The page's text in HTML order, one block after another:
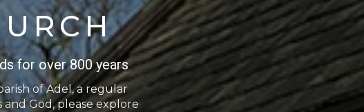
of Adel, a regular
God, please explore
for over 800 years